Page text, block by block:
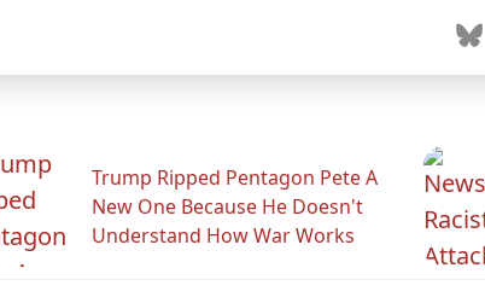
Trump Ripped Pentagon Pete A
New One Because He Doesn't
Understand How War Works